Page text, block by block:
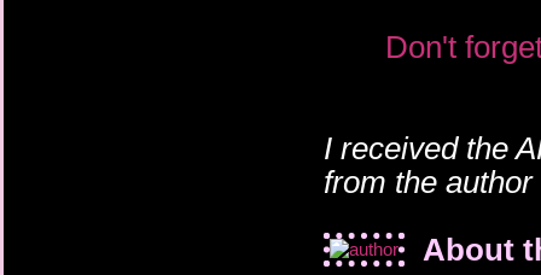
Don't
I received the
from the
About